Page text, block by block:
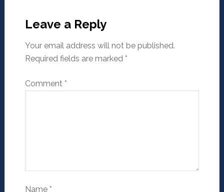
Leave a Reply
Your email address will not be published.
Required fields are marked *
Comment *
Name *